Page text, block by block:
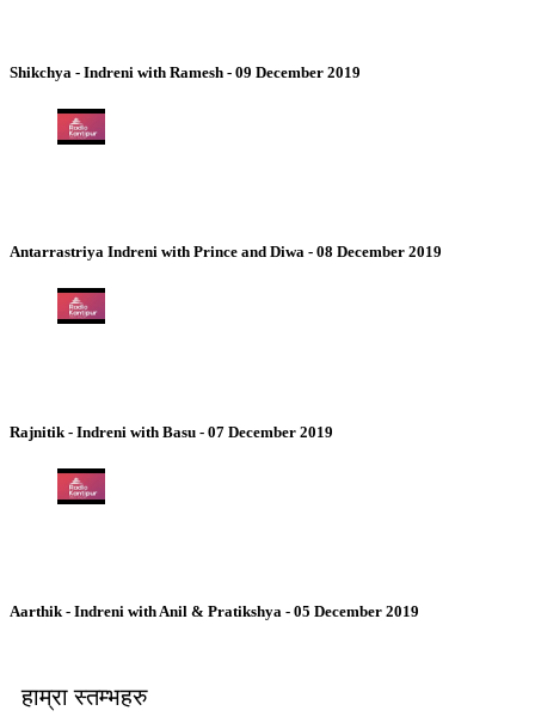
Shikchya - Indreni with Ramesh - 09 December 2019
Antarrastriya Indreni with Prince and Diwa - 08 December 2019
Rajnitik - Indreni with Basu - 07 December 2019
Aarthik - Indreni with Anil & Pratikshya - 05 December 2019
हाम्रा स्तम्भहरु